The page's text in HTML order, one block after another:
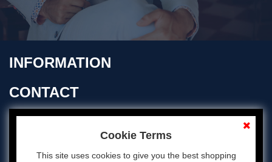
INFORMATION
CONTACT
Cookie Terms
This site uses cookies to give you the best shopping